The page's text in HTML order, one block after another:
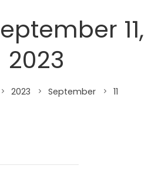
11,
2023
2023 September 11